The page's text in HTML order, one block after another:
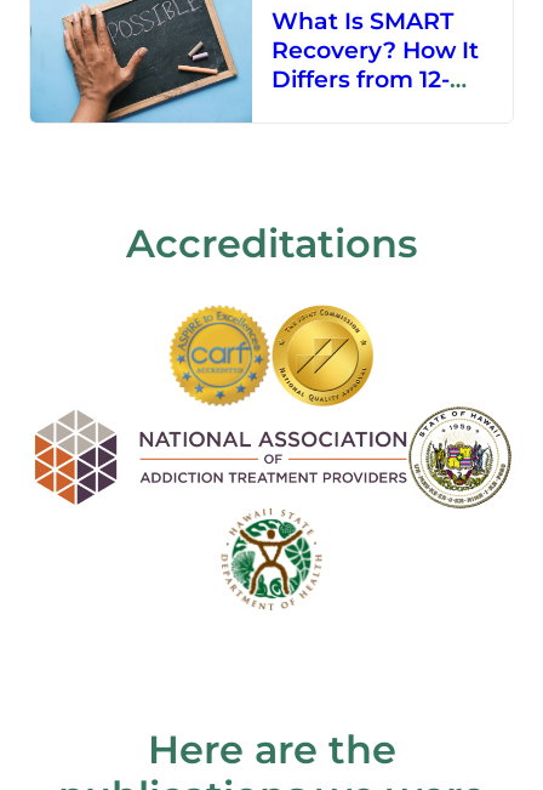
What Is SMART
Recovery? How It
Differs from 12-
Accreditations
Here are the